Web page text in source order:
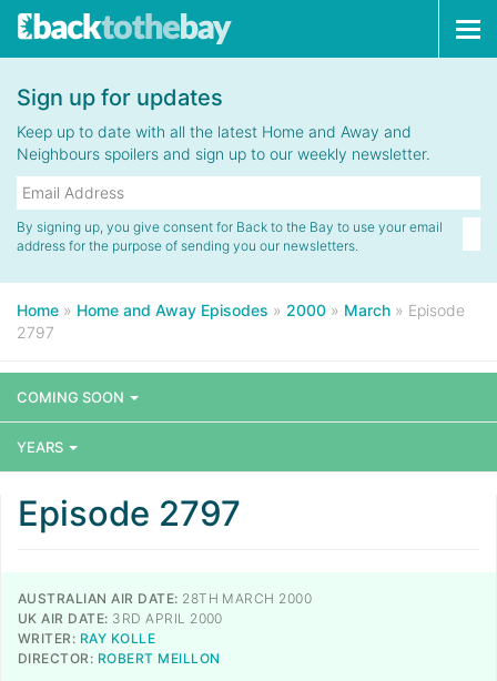
Sign up for updates
Keep up to date with all the latest Home and Away and
Neighbours spoilers and sign up to our weekly newsletter.
By signing up, you give consent for Back to the Bay to use your email
address for the purpose of sending you our newsletters.
Home » Home and Away Episodes » 2000 » March » Episode
2797
COMING SOON
YEARS
Episode 2797
AUSTRALIAN AIR DATE: 28TH MARCH 2000
UK AIR DATE: 3RD APRIL 2000
WRITER: RAY KOLLE
DIRECTOR: ROBERT MEILLON